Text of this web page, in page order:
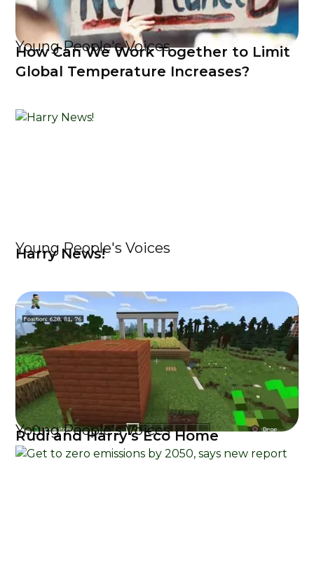
Young People's Voices
How Can We Work Together to Limit
Global Temperature Increases?
Young People's Voices
Harry News!
Young People's Voices
Rudi and Harry's Eco Home